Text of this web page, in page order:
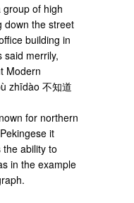
of high
down the street
building in
said merrily,
Modern
zhīdào 不知道
for northern
it
ability to
in the example